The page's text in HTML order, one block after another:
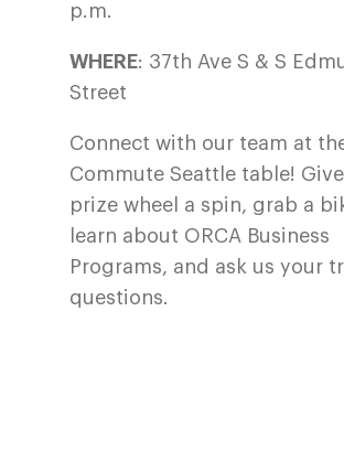
p.m.
WHERE: 37th Ave S & S
Street
Connect with our team at
Commute Seattle table!
prize wheel a spin, grab a
learn about ORCA Business
Programs, and ask us your
questions.